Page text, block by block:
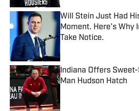
Will Stein Just Had
Moment. Here's Why
Take Notice.
Indiana Offers
Man Hudson Hatch
Published by on Invalid